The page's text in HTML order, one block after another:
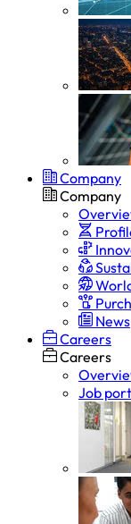
Company
Company
News
Careers
Careers
Job